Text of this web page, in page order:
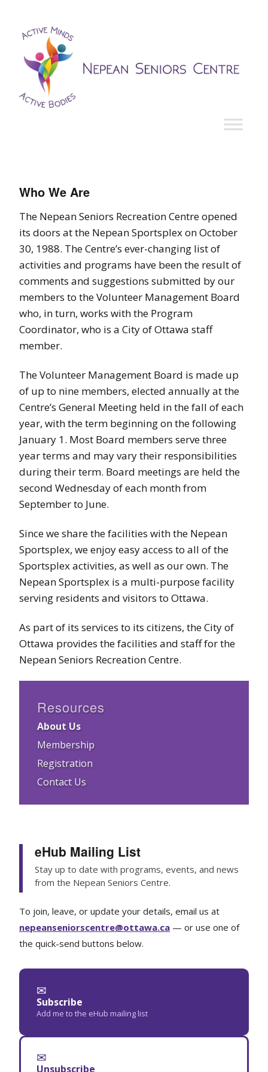
Who We Are
The Nepean Seniors Recreation Centre opened
its doors at the Nepean Sportsplex on October
30, 1988. The Centre’s ever-changing list of
activities and programs have been the result of
comments and suggestions submitted by our
members to the Volunteer Management Board
who, in turn, works with the Program
Coordinator, who is a City of Ottawa staff
member.
The Volunteer Management Board is made up
of up to nine members, elected annually at the
Centre’s General Meeting held in the fall of each
year, with the term beginning on the following
January 1. Most Board members serve three
year terms and may vary their responsibilities
during their term. Board meetings are held the
second Wednesday of each month from
September to June.
Since we share the facilities with the Nepean
Sportsplex, we enjoy easy access to all of the
Sportsplex activities, as well as our own. The
Nepean Sportsplex is a multi-purpose facility
serving residents and visitors to Ottawa.
As part of its services to its citizens, the City of
Ottawa provides the facilities and staff for the
Nepean Seniors Recreation Centre.
Resources
About Us
Membership
Registration
Contact Us
eHub Mailing List
Stay up to date with programs, events, and news
from the Nepean Seniors Centre.
To join, leave, or update your details, email us at
nepeanseniorscentre@ottawa.ca — or use one of
the quick-send buttons below.
✉
Subscribe
Add me to the eHub mailing list
✉
Unsubscribe